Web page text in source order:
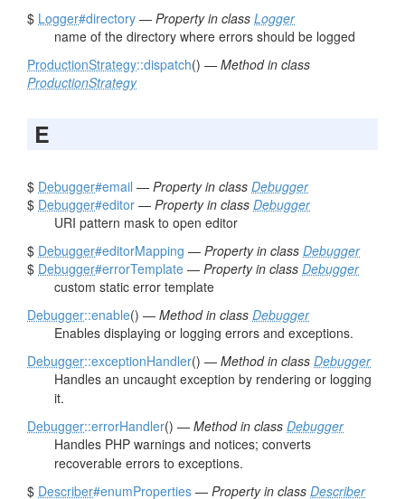
$ Logger#directory — Property in class Logger
name of the directory where errors should be logged
ProductionStrategy::dispatch() — Method in class
ProductionStrategy
E
$ Debugger#email — Property in class Debugger
$ Debugger#editor — Property in class Debugger
URI pattern mask to open editor
$ Debugger#editorMapping — Property in class Debugger
$ Debugger#errorTemplate — Property in class Debugger
custom static error template
Debugger::enable() — Method in class Debugger
Enables displaying or logging errors and exceptions.
Debugger::exceptionHandler() — Method in class Debugger
Handles an uncaught exception by rendering or logging
it.
Debugger::errorHandler() — Method in class Debugger
Handles PHP warnings and notices; converts
recoverable errors to exceptions.
$ Describer#enumProperties — Property in class Describer